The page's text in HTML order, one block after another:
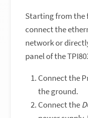
Starting from the
connect the
network or
panel of the
Connect the
the ground.
Connect the